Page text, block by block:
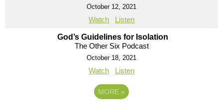
October 12, 2021
Watch Listen
God’s Guidelines for Isolation
The Other Six Podcast
October 18, 2021
Watch Listen
MORE »